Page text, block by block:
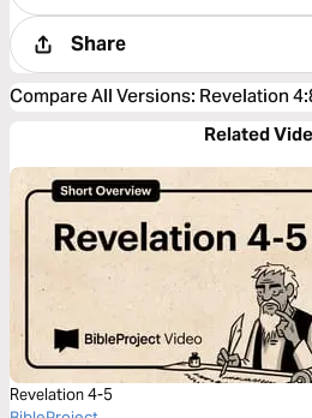
Share
Compare All Versions: Revelation
Related
Revelation 4-5